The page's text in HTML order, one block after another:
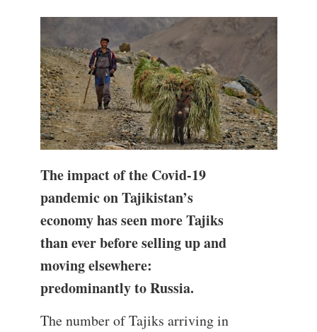
The impact of the Covid-19
pandemic on Tajikistan’s
economy has seen more Tajiks
than ever before selling up and
moving elsewhere:
predominantly to Russia.
The number of Tajiks arriving in